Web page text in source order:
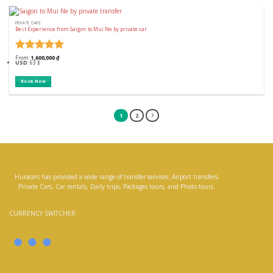
PRIVATE CARS
Best Experience from Saigon to Mui Ne by private car
Rated5
out of 5
From:1,600,000₫
USD:63 $
Book Now
1 2
Huracars has provided a wide range of transfer services; Airport transfers,
Private Cars, Car rentals, Daily trips, Packages tours, and Photo tours.
CURRENCY SWITCHER